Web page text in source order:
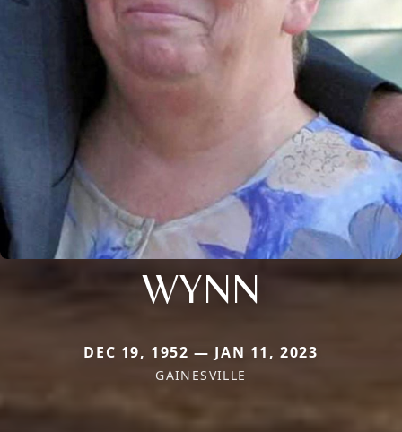
WYNN
DEC 19, 1952 — JAN 11, 2023
GAINESVILLE